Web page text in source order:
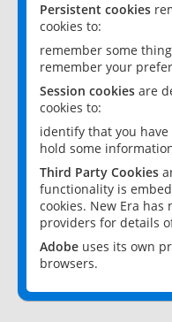
Persistent cookies
cookies to:
remember some
remember your
Session cookies are
cookies to:
identify that you
hold some
Third Party Cookies
functionality is
cookies. New Era
providers for details
Adobe uses its own
browsers.